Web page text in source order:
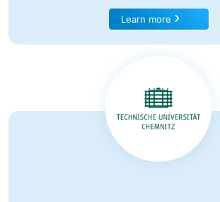
Learn more